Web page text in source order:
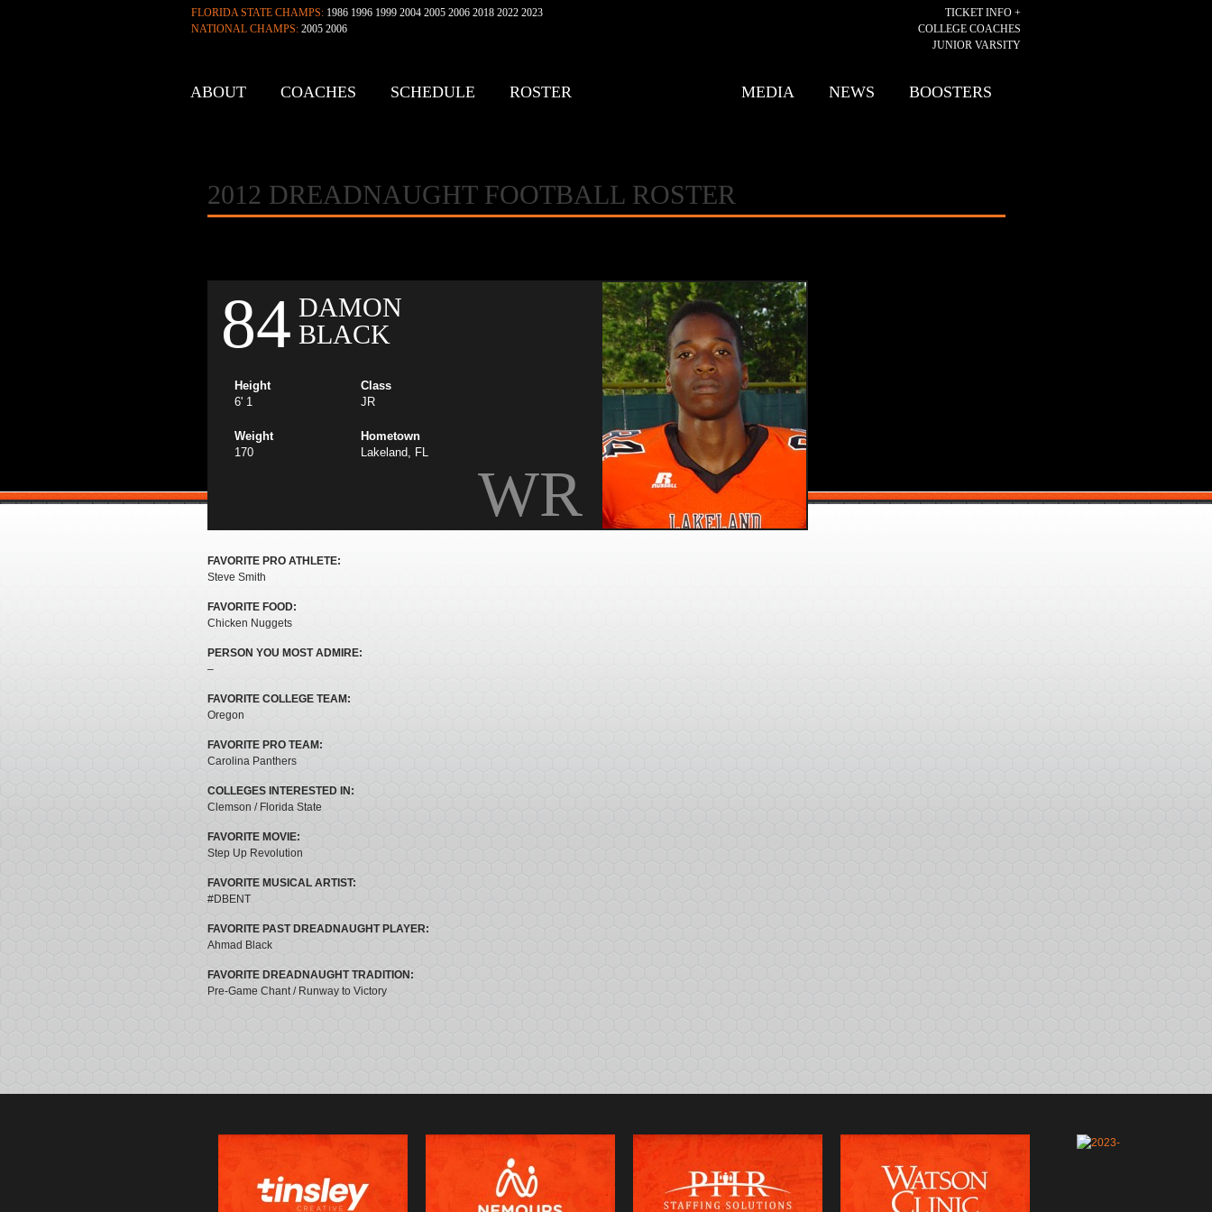
FLORIDA STATE CHAMPS: 1986 1996 1999 2004 2005 2006 2018 2022 2023
NATIONAL CHAMPS: 2005 2006
TICKET INFO +
COLLEGE COACHES
JUNIOR VARSITY
ABOUT COACHES SCHEDULE ROSTER MEDIA NEWS BOOSTERS
2012 DREADNAUGHT FOOTBALL ROSTER
84 DAMON
BLACK
Height
6' 1
Class
JR
Weight
170
Hometown
Lakeland, FL
WR
FAVORITE PRO ATHLETE:
Steve Smith
FAVORITE FOOD:
Chicken Nuggets
PERSON YOU MOST ADMIRE:
–
FAVORITE COLLEGE TEAM:
Oregon
FAVORITE PRO TEAM:
Carolina Panthers
COLLEGES INTERESTED IN:
Clemson / Florida State
FAVORITE MOVIE:
Step Up Revolution
FAVORITE MUSICAL ARTIST:
#DBENT
FAVORITE PAST DREADNAUGHT PLAYER:
Ahmad Black
FAVORITE DREADNAUGHT TRADITION:
Pre-Game Chant / Runway to Victory